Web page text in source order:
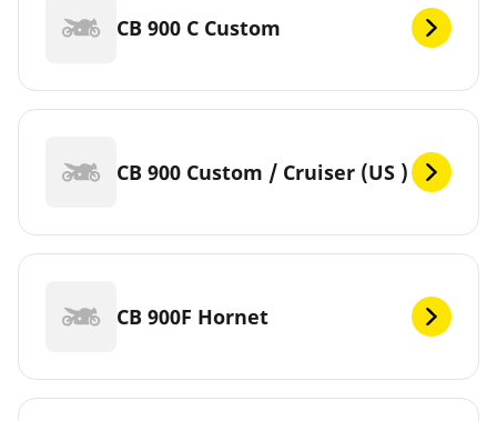
CB 900 C Custom
CB 900 Custom / Cruiser (US )
CB 900F Hornet